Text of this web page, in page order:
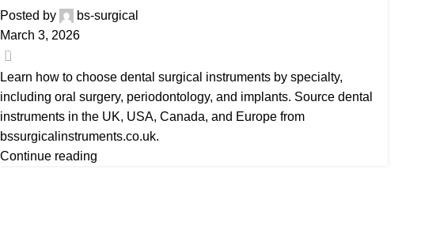
Posted by
bs-surgical
March 3, 2026
0
Learn how to choose dental surgical instruments by specialty,
including oral surgery, periodontology, and implants. Source dental
instruments in the UK, USA, Canada, and Europe from
bssurgicalinstruments.co.uk.
Continue reading